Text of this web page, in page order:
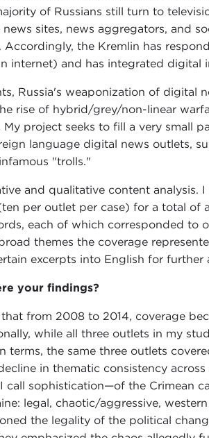
of Russians still turn to
sites, news aggregators, and
the Kremlin has
internet) and has integrated
Russia's weaponization of digital
rise of hybrid/grey/non-linear
project seeks to fill a very small
language digital news outlets,
"trolls."
and qualitative content analysis.
per outlet per case) for a total of
each of which corresponded to
themes the coverage
excerpts into English for further
your findings?
from 2008 to 2014, coverage
while all three outlets in my
terms, the same three outlets
in thematic consistency
sophistication—of the Crimean
legal, chaotic/aggressive,
the legality of the political